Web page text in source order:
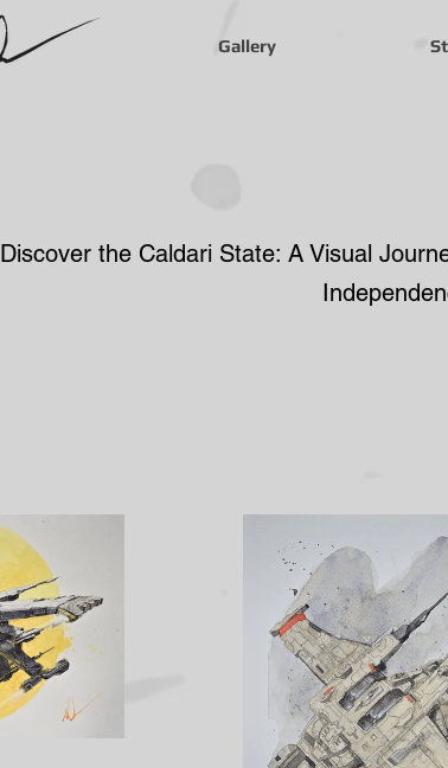
Gallery
Discover the Caldari State: A Visual